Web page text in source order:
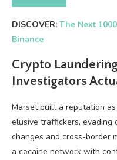
DISCOVER: The Next
Binance
Crypto
Investigators
Marset built a reputation
elusive traffickers,
changes and cross-border
a cocaine network with